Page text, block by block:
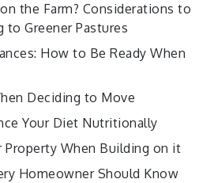
the Farm? Considerations to
to Greener Pastures
How to Be Ready When
Deciding to Move
Your Diet Nutritionally
Property When Building on it
Homeowner Should Know